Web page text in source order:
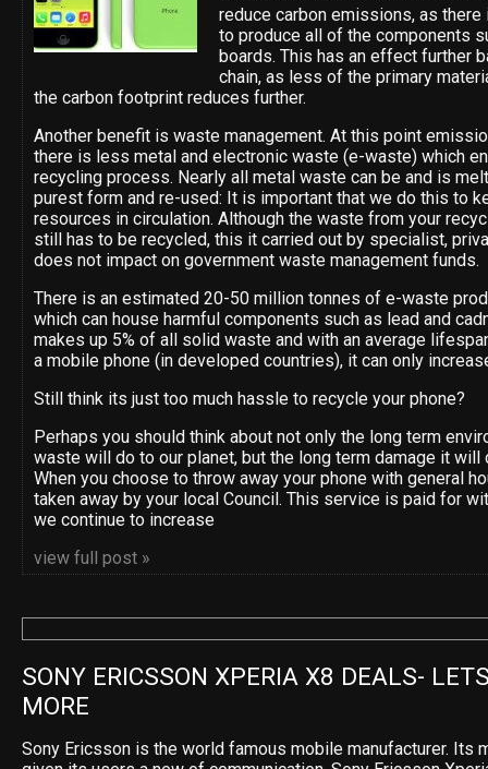
reduce carbon emissions, as there
to produce all of the components
boards. This has an effect further
chain, as less of the primary
the carbon footprint reduces further.
Another benefit is waste management. At this point
there is less metal and electronic waste (e-waste) which
recycling process. Nearly all metal waste can be and is
purest form and re-used: It is important that we do this to
resources in circulation. Although the waste from your
still has to be recycled, this it carried out by specialist,
does not impact on government waste management funds.
There is an estimated 20-50 million tonnes of e-waste
which can house harmful components such as lead and
makes up 5% of all solid waste and with an average
a mobile phone (in developed countries), it can only
Still think its just too much hassle to recycle your phone?
Perhaps you should think about not only the long term
waste will do to our planet, but the long term damage it will
When you choose to throw away your phone with general
taken away by your local Council. This service is paid for
we continue to increase
view full post »
SONY ERICSSON XPERIA X8 DEALS-
MORE
Sony Ericsson is the world famous mobile manufacturer. Its